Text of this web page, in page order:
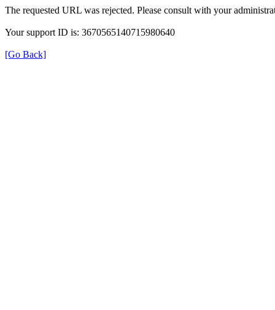
The requested URL was rejected. Please consult with your
Your support ID is: 3670565140715980640
[Go Back]